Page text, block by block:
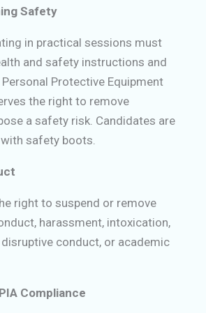
Safety
in practical sessions must
and safety instructions and
Protective Equipment
the right to remove
a safety risk. Candidates are
safety boots.
right to suspend or remove
harassment, intoxication,
conduct, or academic
Compliance